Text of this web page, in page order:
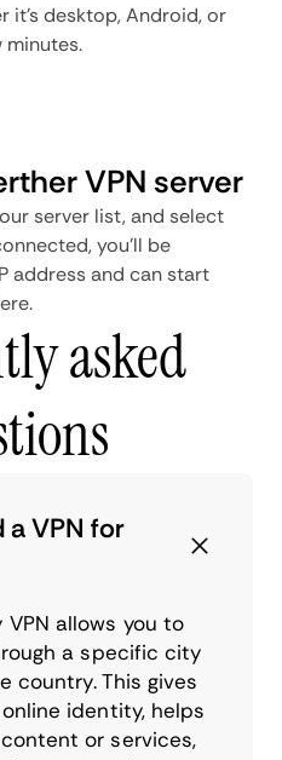
it's desktop, Android, or
minutes.
VPN server
server list, and select
you'll be
address and can start
asked
a VPN for
VPN allows you to
a specific city
country. This gives
identity, helps
or services,